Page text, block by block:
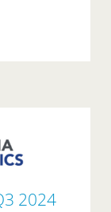
2024